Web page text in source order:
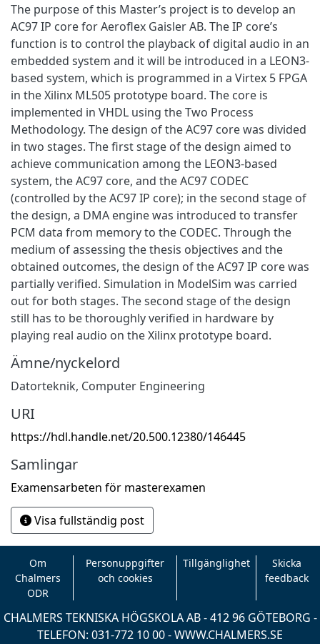
The purpose of this Master’s project is to develop an
AC97 IP core for Aeroflex Gaisler AB. The IP core’s
function is to control the playback of digital audio in an
embedded system and it will be introduced in a LEON3-
based system, which is programmed in a Virtex 5 FPGA
in the Xilinx ML505 prototype board. The core is
implemented in VHDL using the Two Process
Methodology. The design of the AC97 core was divided
in two stages. The first stage of the design aimed to
achieve communication among the LEON3-based
system, the AC97 core, and the AC97 CODEC
(controlled by the AC97 IP core); in the second stage of
the design, a DMA engine was introduced to transfer
PCM data from memory to the CODEC. Through the
medium of assessing the thesis objectives and the
obtained outcomes, the design of the AC97 IP core was
partially verified. Simulation in ModelSim was carried
out for both stages. The second stage of the design
still has to be thoroughly verified in hardware by
playing real audio on the Xilinx prototype board.
Ämne/nyckelord
Datorteknik, Computer Engineering
URI
https://hdl.handle.net/20.500.12380/146445
Samlingar
Examensarbeten för masterexamen
Visa fullständig post
Om
Chalmers
ODR
Personuppgifter
och cookies
Tillgänglighet
Skicka
feedback
CHALMERS TEKNISKA HÖGSKOLA AB - 412 96 GÖTEBORG -
TELEFON: 031-772 10 00 -WWW.CHALMERS.SE